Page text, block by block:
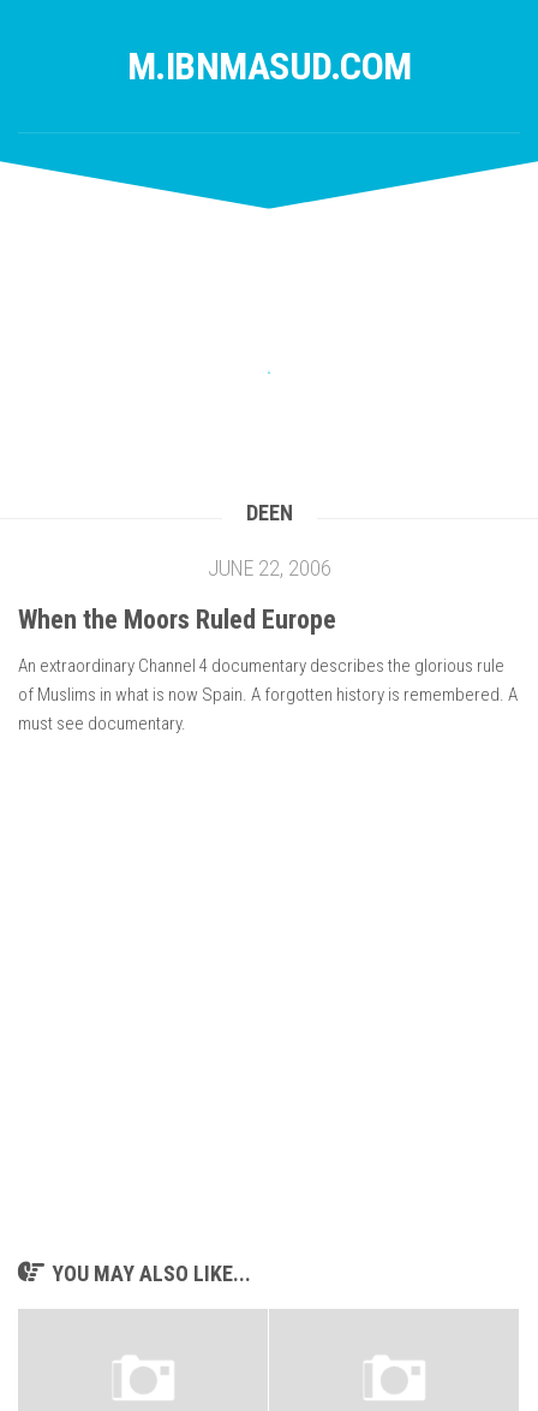
M.IBNMASUD.COM
DEEN
JUNE 22, 2006
When the Moors Ruled Europe
An extraordinary Channel 4 documentary describes the glorious rule
of Muslims in what is now Spain. A forgotten history is remembered. A
must see documentary.
YOU MAY ALSO LIKE...